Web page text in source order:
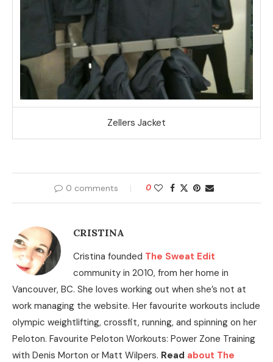
Zellers Jacket
0 comments 0
CRISTINA
Cristina founded The Sweat Edit
community in 2010, from her home in
Vancouver, BC. She loves working out when she’s not at
work managing the website. Her favourite workouts include
olympic weightlifting, crossfit, running, and spinning on her
Peloton. Favourite Peloton Workouts: Power Zone Training
with Denis Morton or Matt Wilpers. Read about The